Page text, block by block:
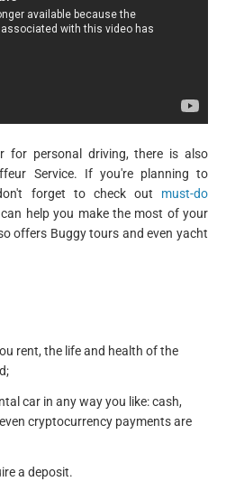
for personal driving, there is also
Service. If you're planning to
forget to check out must-do
help you make the most of your
offers Buggy tours and even yacht
rent, the life and health of the
car in any way you like: cash,
cryptocurrency payments are
a deposit.